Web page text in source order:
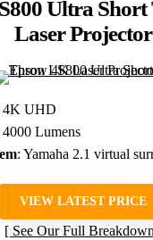
Ultra
Laser Projector
4K UHD
4000 Lumens
: Yamaha 2.1 virtual
VIEW LATEST PRICE
See Our Full